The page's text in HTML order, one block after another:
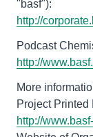
http://
http://
More
http://